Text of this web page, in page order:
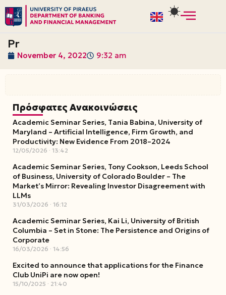
Skip
to
content
Pr
November 4, 2022 9:32 am
Πρόσφατες Ανακοινώσεις
Academic Seminar Series, Tania Babina, University of
Maryland – Artificial Intelligence, Firm Growth, and
Productivity: New Evidence From 2018–2024
12/05/2026 13:42
Academic Seminar Series, Tony Cookson, Leeds School
of Business, University of Colorado Boulder – The
Market’s Mirror: Revealing Investor Disagreement with
LLMs
31/03/2026 16:12
Academic Seminar Series, Kai Li, University of British
Columbia – Set in Stone: The Persistence and Origins of
Corporate
16/03/2026 14:56
Excited to announce that applications for the Finance
Club UniPi are now open!
15/10/2025 21:40